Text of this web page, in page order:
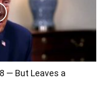
— But Leaves a